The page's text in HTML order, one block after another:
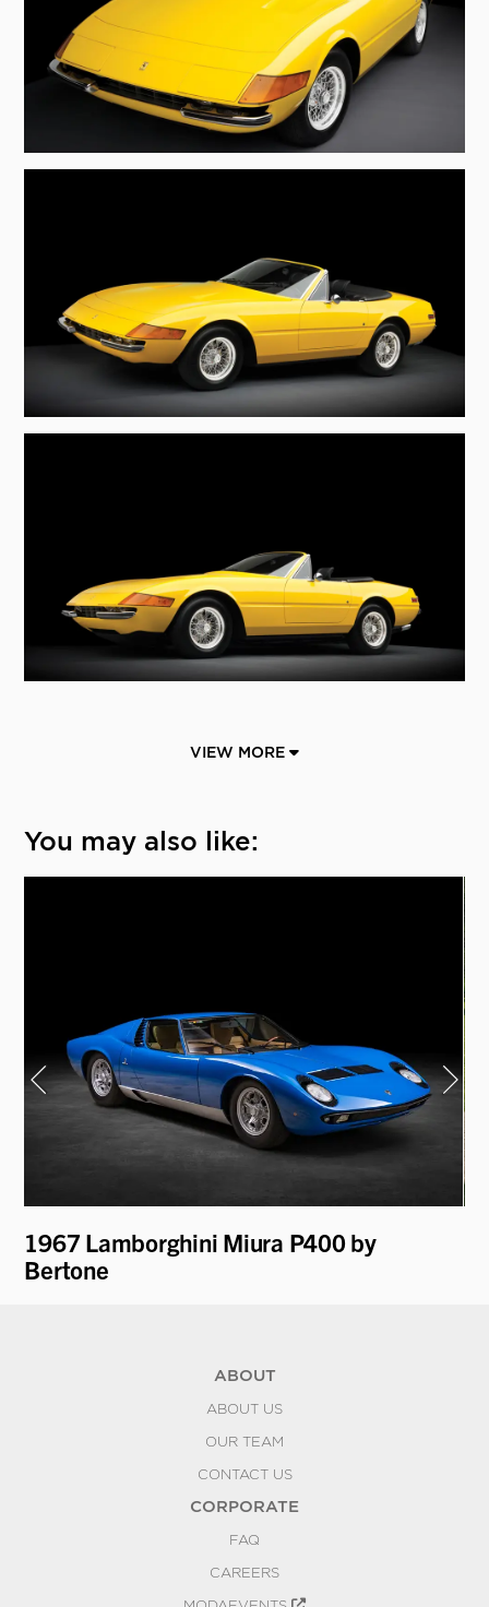
VIEW MORE
You may also like:
1967 Lamborghini Miura P400 by
Bertone
ABOUT
ABOUT US
OUR TEAM
CONTACT US
CORPORATE
FAQ
CAREERS